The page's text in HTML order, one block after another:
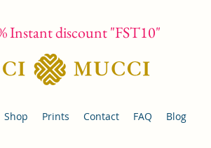
Instant discount "FST10"
Shop Prints Contact FAQ Blog